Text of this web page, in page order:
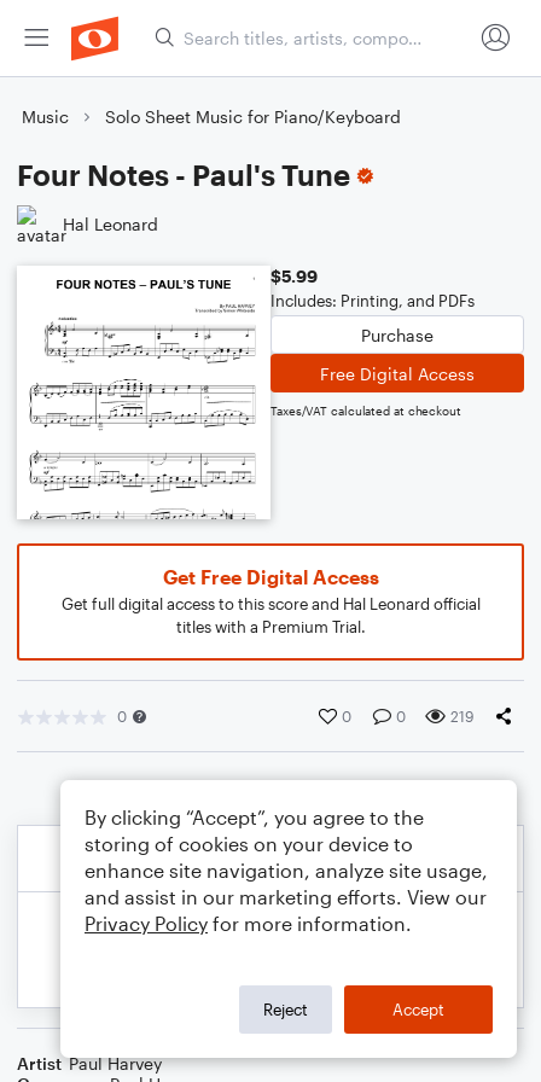
Music Solo Sheet Music for Piano/Keyboard
Four Notes - Paul's Tune
Hal Leonard
$5.99
Includes: Printing, and PDFs
Purchase
Free Digital Access
Taxes/VAT calculated at checkout
Get Free Digital Access
Get full digital access to this score and Hal Leonard official
titles with a Premium Trial.
0 0 0 219
Artist Paul Harvey
By clicking “Accept”, you agree to the
storing of cookies on your device to
enhance site navigation, analyze site usage,
and assist in our marketing efforts. View our
Privacy Policy for more information.
Reject Accept